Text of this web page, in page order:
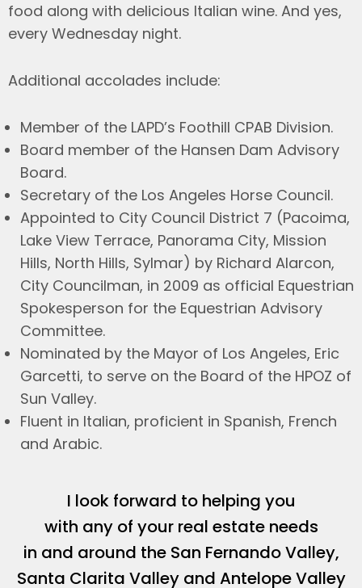
food along with delicious Italian wine. And yes,
every Wednesday night.
Additional accolades include:
Member of the LAPD’s Foothill CPAB Division.
Board member of the Hansen Dam Advisory
Board.
Secretary of the Los Angeles Horse Council.
Appointed to City Council District 7 (Pacoima,
Lake View Terrace, Panorama City, Mission
Hills, North Hills, Sylmar) by Richard Alarcon,
City Councilman, in 2009 as official Equestrian
Spokesperson for the Equestrian Advisory
Committee.
Nominated by the Mayor of Los Angeles, Eric
Garcetti, to serve on the Board of the HPOZ of
Sun Valley.
Fluent in Italian, proficient in Spanish, French
and Arabic.
I look forward to helping you
with any of your real estate needs
in and around the San Fernando Valley,
Santa Clarita Valley and Antelope Valley